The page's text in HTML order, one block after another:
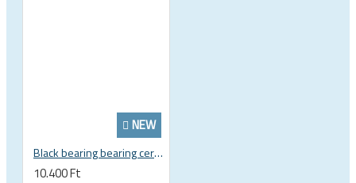
NEW
Black bearing bearing ceramic 22.2 x 37 x 8 / 11.5 mm B5 222377 2RS EB-22237-C
10.400 Ft